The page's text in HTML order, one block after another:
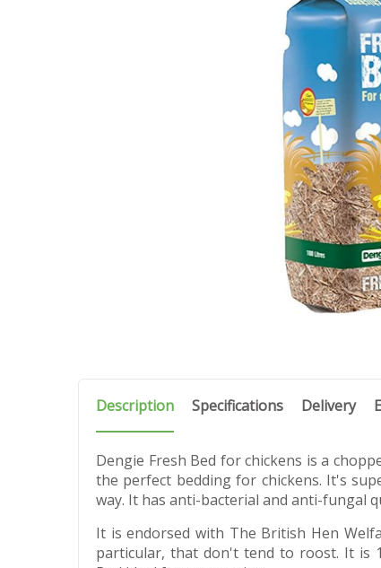
Description Specifications Delivery
Dengie Fresh Bed for chickens is a
the perfect bedding for chickens. It's
way. It has anti-bacterial and anti-fungal
It is endorsed with The British Hen
particular, that don't tend to roost. It is